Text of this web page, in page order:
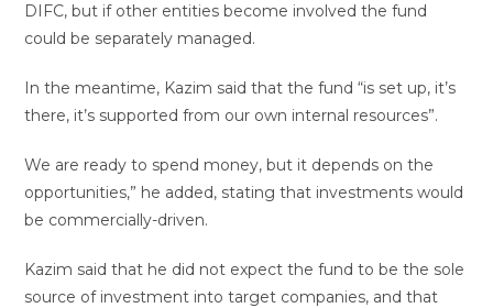
DIFC, but if other entities become involved the fund
could be separately managed.
In the meantime, Kazim said that the fund “is set up, it’s
there, it’s supported from our own internal resources”.
We are ready to spend money, but it depends on the
opportunities,” he added, stating that investments would
be commercially-driven.
Kazim said that he did not expect the fund to be the sole
source of investment into target companies, and that